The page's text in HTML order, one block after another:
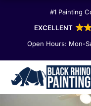
#1 Painting
EXCELLENT
Open Hours: Mon-